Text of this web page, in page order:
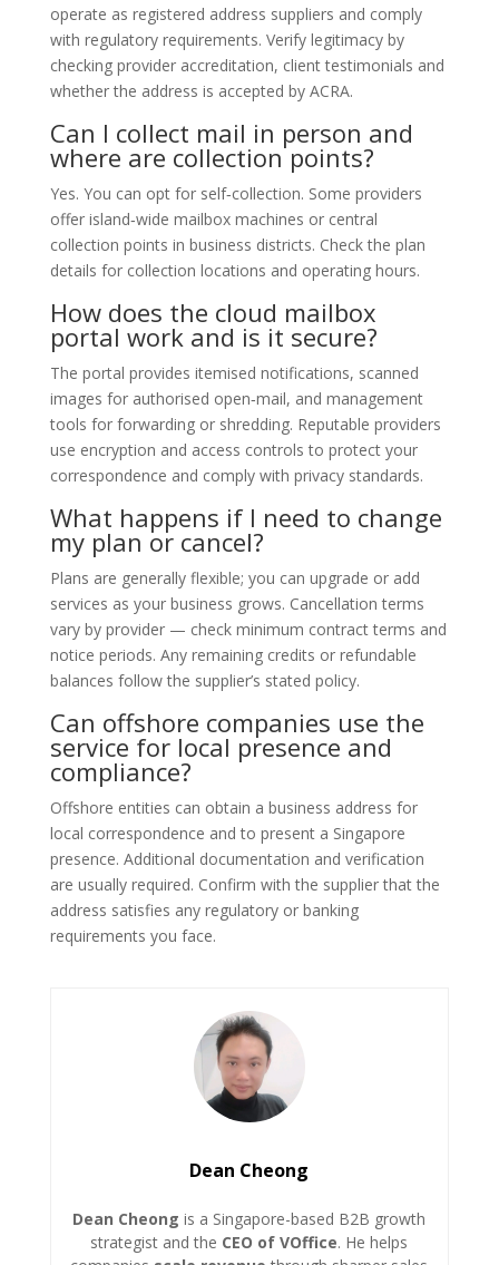
operate as registered address suppliers and comply
with regulatory requirements. Verify legitimacy by
checking provider accreditation, client testimonials and
whether the address is accepted by ACRA.
Can I collect mail in person and
where are collection points?
Yes. You can opt for self‑collection. Some providers
offer island‑wide mailbox machines or central
collection points in business districts. Check the plan
details for collection locations and operating hours.
How does the cloud mailbox
portal work and is it secure?
The portal provides itemised notifications, scanned
images for authorised open‑mail, and management
tools for forwarding or shredding. Reputable providers
use encryption and access controls to protect your
correspondence and comply with privacy standards.
What happens if I need to change
my plan or cancel?
Plans are generally flexible; you can upgrade or add
services as your business grows. Cancellation terms
vary by provider — check minimum contract terms and
notice periods. Any remaining credits or refundable
balances follow the supplier’s stated policy.
Can offshore companies use the
service for local presence and
compliance?
Offshore entities can obtain a business address for
local correspondence and to present a Singapore
presence. Additional documentation and verification
are usually required. Confirm with the supplier that the
address satisfies any regulatory or banking
requirements you face.
Dean Cheong
Dean Cheong is a Singapore-based B2B growth
strategist and the CEO of VOffice. He helps